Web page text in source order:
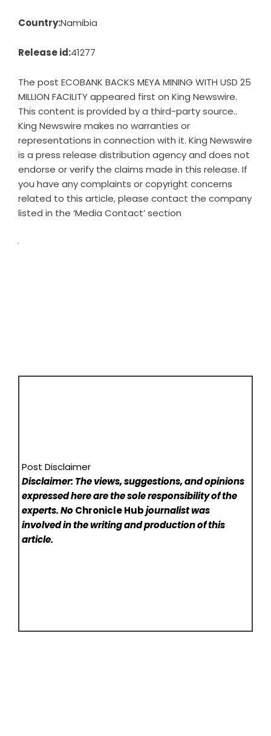
Country:Namibia
Release id:41277
The post ECOBANK BACKS MEYA MINING WITH USD 25
MILLION FACILITYappeared first on King Newswire.
This content is provided by a third-party source..
King Newswire makes no warranties or
representations in connection with it. King Newswire
is a press release distribution agencyand does not
endorse or verify the claims made in this release. If
you have any complaints or copyright concerns
related to this article, please contact the company
listed in the ‘Media Contact’ section
Post Disclaimer
Disclaimer: The views, suggestions, and opinions
expressed here are the sole responsibility of the
experts. NoChronicle Hubjournalist was
involved in the writing and production of this
article.